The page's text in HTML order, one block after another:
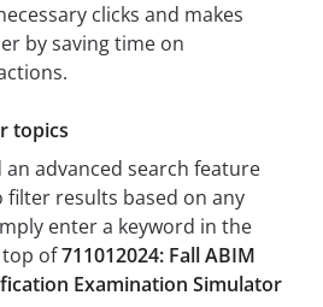
clicks and makes
by saving time on
topics
an advanced search feature
results based on any
enter a keyword in the
of711012024: Fall ABIM
Examination Simulator